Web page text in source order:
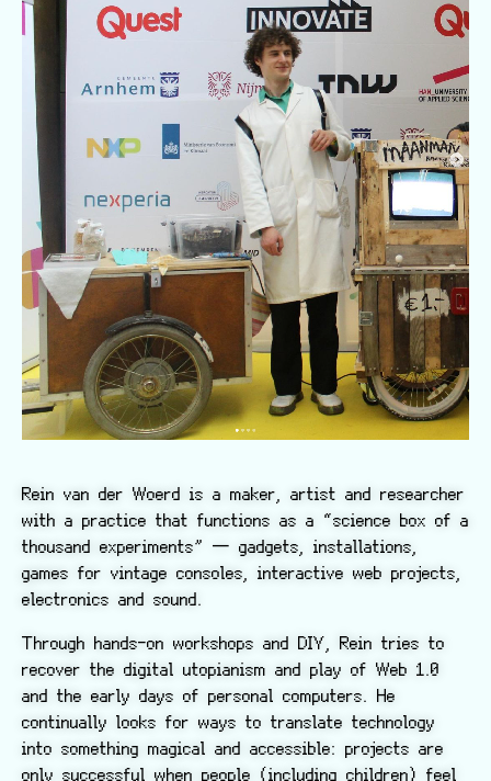
Rein van der Woerd is a maker, artist and researcher
with a practice that functions as a “science box of a
thousand experiments” — gadgets, installations,
games for vintage consoles, interactive web projects,
electronics and sound.
Through hands-on workshops and DIY, Rein tries to
recover the digital utopianism and play of Web 1.0
and the early days of personal computers. He
continually looks for ways to translate technology
into something magical and accessible: projects are
only successful when people (including children) feel